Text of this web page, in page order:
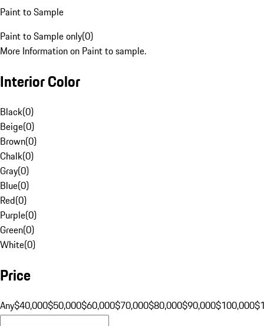
Paint to Sample
Paint to Sample only(0)
More Information on Paint to sample.
Interior Color
Black(0)
Beige(0)
Brown(0)
Chalk(0)
Gray(0)
Blue(0)
Red(0)
Purple(0)
Green(0)
White(0)
Price
Any$40,000$50,000$60,000$70,000$80,000$90,000$100,000